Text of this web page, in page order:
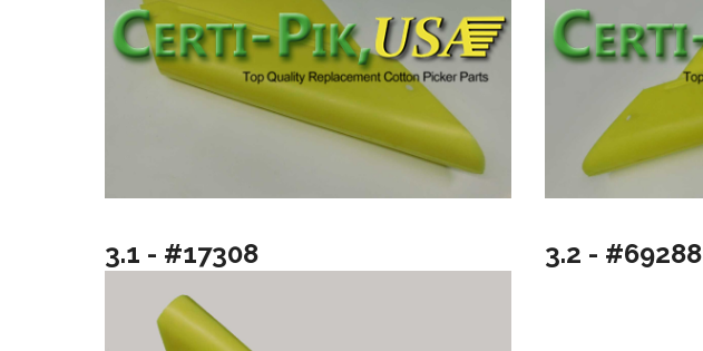
3.1 - #17308 3.2 - #69288